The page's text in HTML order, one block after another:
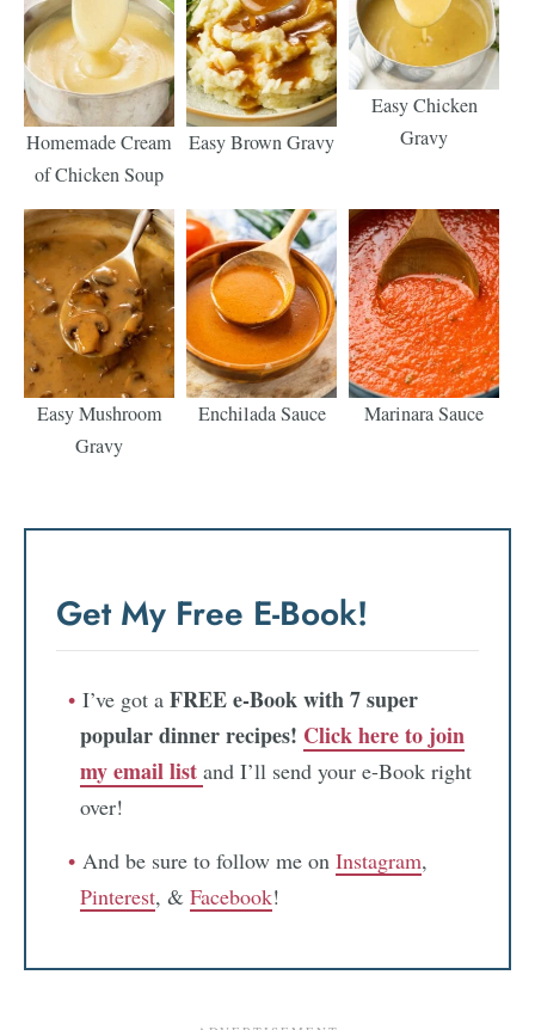
Homemade Cream
of Chicken Soup
Easy Brown Gravy
Easy Chicken
Gravy
Easy Mushroom
Gravy
Enchilada Sauce Marinara Sauce
Get My Free E-Book!
I’ve got a FREE e-Book with 7 super
popular dinner recipes! Click here to join
my email list and I’ll send your e-Book right
over!
And be sure to follow me on Instagram,
Pinterest, & Facebook!